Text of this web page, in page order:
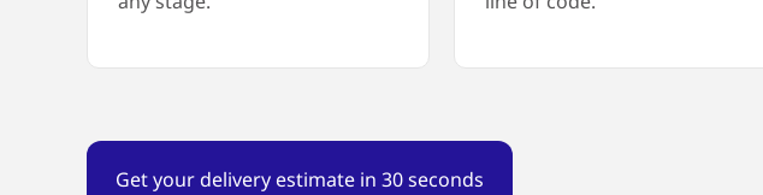
Get your delivery estimate in 30 seconds